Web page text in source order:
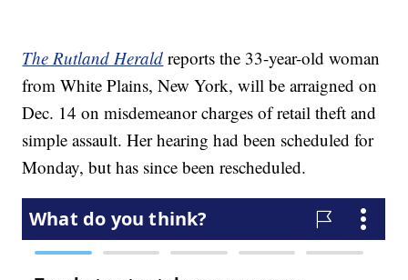
The Rutland Herald reports the 33-year-old woman
from White Plains, New York, will be arraigned on
Dec. 14 on misdemeanor charges of retail theft and
simple assault. Her hearing had been scheduled for
Monday, but has since been rescheduled.